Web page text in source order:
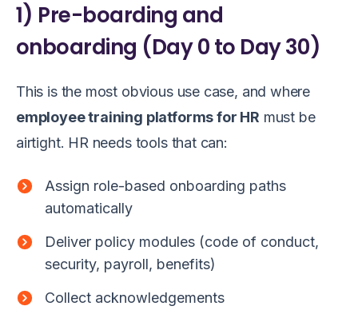
1) Pre-boarding and
onboarding (Day 0 to Day 30)
This is the most obvious use case, and where
employee training platforms for HR must be
airtight. HR needs tools that can:
Assign role-based onboarding paths
automatically
Deliver policy modules (code of conduct,
security, payroll, benefits)
Collect acknowledgements